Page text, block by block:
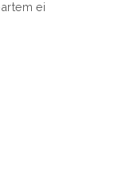
ei